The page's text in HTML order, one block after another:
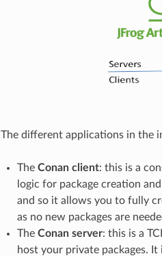
The different applications in the
The Conan client: this is a
logic for package creation
and so it allows you to fully
as no new packages are
The Conan server: this is a
host your private packages.